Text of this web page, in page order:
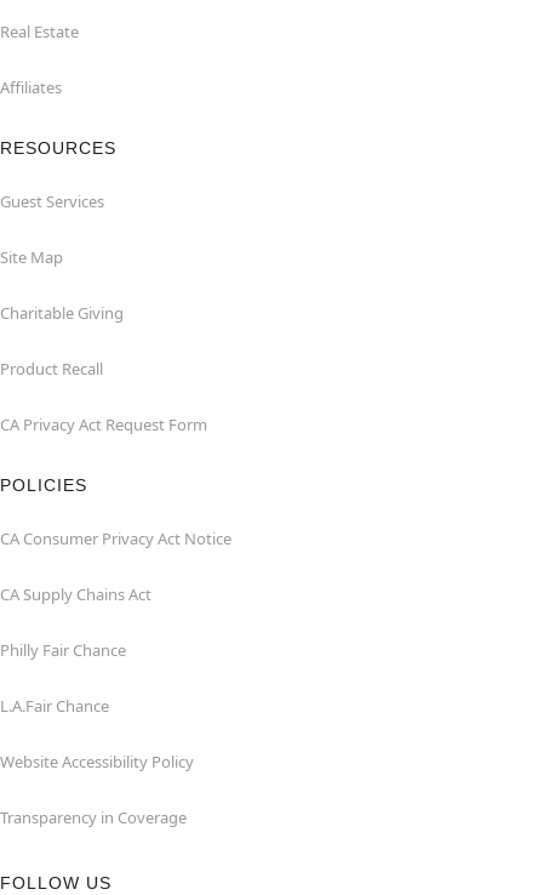
Real Estate
Affiliates
RESOURCES
Guest Services
Site Map
Charitable Giving
Product Recall
CA Privacy Act Request Form
POLICIES
CA Consumer Privacy Act Notice
CA Supply Chains Act
Philly Fair Chance
L.A.Fair Chance
Website Accessibility Policy
Transparency in Coverage
FOLLOW US